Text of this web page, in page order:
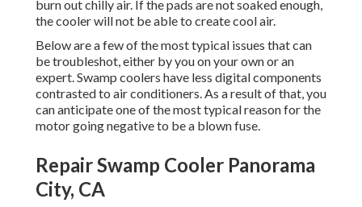
burn out chilly air. If the pads are not soaked enough,
the cooler will not be able to create cool air.
Below are a few of the most typical issues that can
be troubleshot, either by you on your own or an
expert. Swamp coolers have less digital components
contrasted to air conditioners. As a result of that, you
can anticipate one of the most typical reason for the
motor going negative to be a blown fuse.
Repair Swamp Cooler Panorama
City, CA